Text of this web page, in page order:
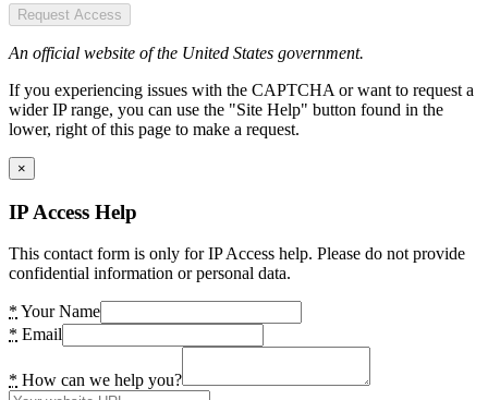
Request Access
An official website of the United States government.
If you experiencing issues with the CAPTCHA or want to request a
wider IP range, you can use the "Site Help" button found in the
lower, right of this page to make a request.
×
IP Access Help
This contact form is only for IP Access help. Please do not provide
confidential information or personal data.
* Your Name
* Email
* How can we help you?